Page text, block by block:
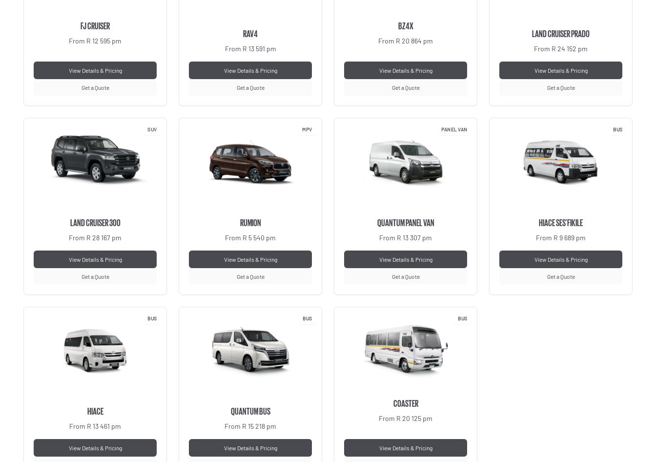
FJ CRUISER
From R 12 595 pm
View Details & Pricing
Get a Quote
RAV4
From R 13 591 pm
View Details & Pricing
Get a Quote
BZ4X
From R 20 864 pm
View Details & Pricing
Get a Quote
LAND CRUISER PRADO
From R 24 152 pm
View Details & Pricing
Get a Quote
SUV
LAND CRUISER 300
From R 28 167 pm
View Details & Pricing
Get a Quote
MPV
RUMION
From R 5 540 pm
View Details & Pricing
Get a Quote
PANEL VAN
QUANTUM PANEL VAN
From R 13 307 pm
View Details & Pricing
Get a Quote
BUS
HIACE SES'FIKILE
From R 9 689 pm
View Details & Pricing
Get a Quote
BUS
HIACE
From R 13 461 pm
View Details & Pricing
BUS
QUANTUM BUS
From R 15 218 pm
View Details & Pricing
BUS
COASTER
From R 20 125 pm
View Details & Pricing